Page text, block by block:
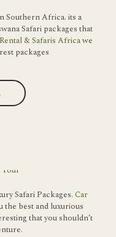
Southern Africa. its a
Safari packages that
& Safaris Africawe
packages
Safari Packages. Car
the best and luxurious
that you shouldn’t